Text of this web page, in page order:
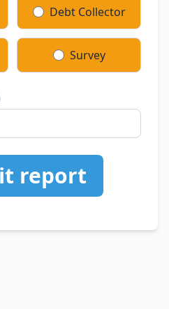
Debt Collector
Survey
report